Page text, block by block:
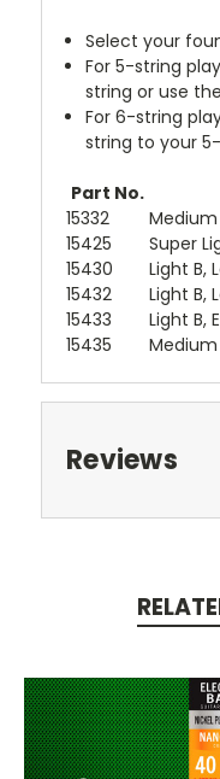
Select your
For 5-string
string or use
For 6-string
string to your
Part No.
15332
Medium
15425
Super
15430
Light B,
15432
Light B,
15433
Light B,
15435
Medium
Reviews